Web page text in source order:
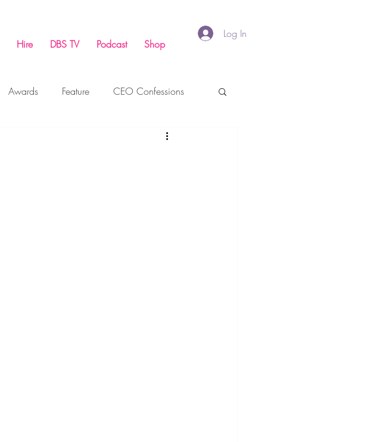
Hire DBS TV Podcast Shop
Log In
Awards Feature CEO Confessions
Faith